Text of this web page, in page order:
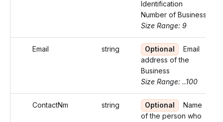
Identification
Number of Business
Size Range: 9
Email string Optional
Email
address of the
Business
Size Range: ..100
ContactNm string Optional
Name
of the person who